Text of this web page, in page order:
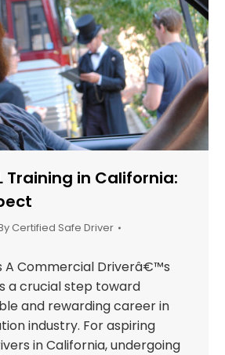
Training in California:
Certified Safe Driver
A Commercial Driverâ€™s
a crucial step toward
and rewarding career in
industry. For aspiring
in California, undergoing